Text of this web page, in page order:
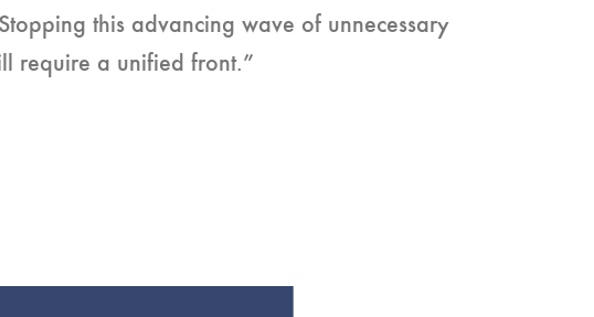
this advancing wave of unnecessary
require a unified front.”